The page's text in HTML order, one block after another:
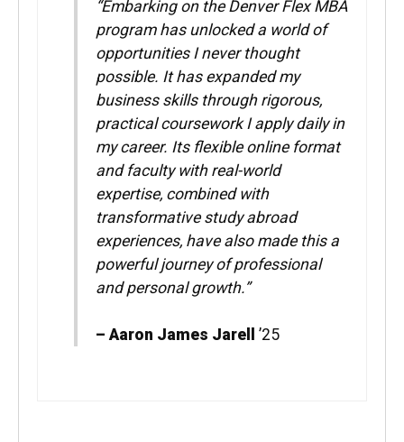
“Embarking on the Denver Flex MBA
program has unlocked a world of
opportunities I never thought
possible. It has expanded my
business skills through rigorous,
practical coursework I apply daily in
my career. Its flexible online format
and faculty with real-world
expertise, combined with
transformative study abroad
experiences, have also made this a
powerful journey of professional
and personal growth.”
– Aaron James Jarell ’25